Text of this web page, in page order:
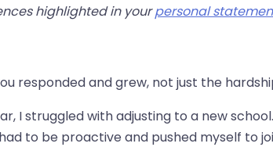
highlighted in yourpersonal
responded and grew, not just the
I struggled with adjusting to a new
to be proactive and pushed myself to